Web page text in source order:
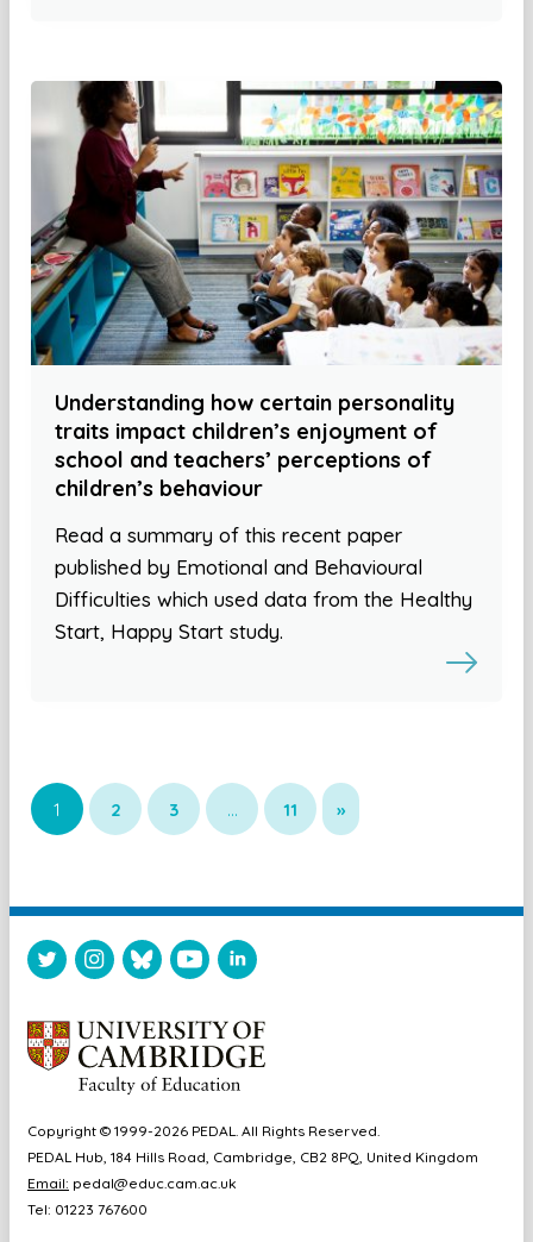
Understanding how certain personality
traits impact children’s enjoyment of
school and teachers’ perceptions of
children’s behaviour
Read a summary of this recent paper
published by Emotional and Behavioural
Difficulties which used data from the Healthy
Start, Happy Start study.
1 2 3 … 11 »
Copyright © 1999-2026 PEDAL. All Rights Reserved.
PEDAL Hub, 184 Hills Road, Cambridge, CB2 8PQ, United Kingdom
Email: pedal@educ.cam.ac.uk
Tel: 01223 767600